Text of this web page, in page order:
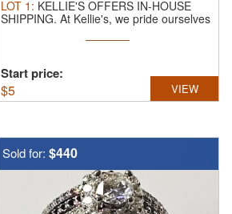
LOT 1 : KELLIE'S OFFERS IN-HOUSE
SHIPPING. At Kellie's, we pride ourselves
Start price:
$5 VIEW
Sold for: $440